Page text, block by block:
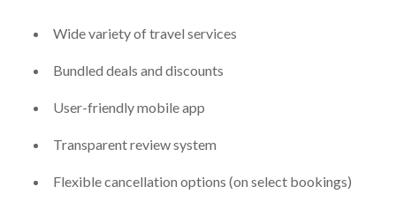
Wide variety of travel services
Bundled deals and discounts
User-friendly mobile app
Transparent review system
Flexible cancellation options (on select bookings)